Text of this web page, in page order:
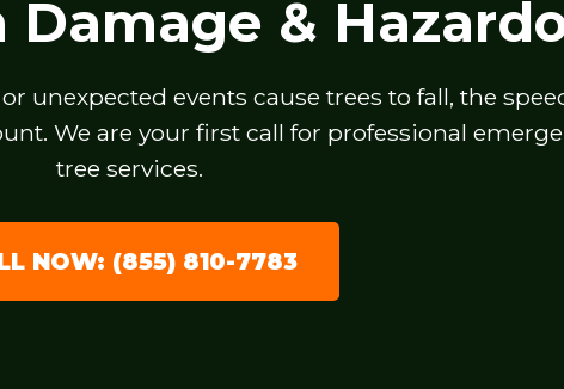
&
unexpected events cause trees to fall, the
We are your first call for professional
tree services.
NOW: (855) 810-7783